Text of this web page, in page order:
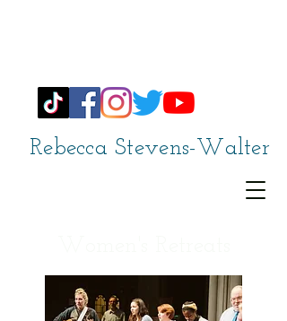
Rebecca Stevens-Walter